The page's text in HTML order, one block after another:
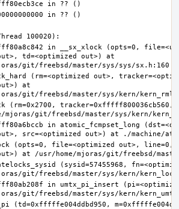
in __sx_xlock (opts=0,
td=<optimized out>) at
(rm=<optimized out>,
at
(rm=0x2700,
in atomic_fcmpset_long
(opts=0, file=<optimized out>, line=0,
(sysid=57455968,
in umtx_pi_insert
(td=0xfffffe004ddbd950,